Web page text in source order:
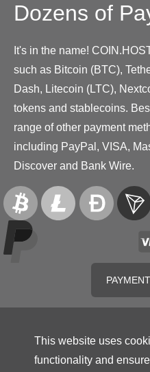
Dozens of
It's in the name!
such as Bitcoin (BTC),
Dash, Litecoin (LTC),
tokens and stablecoins.
range of other payment
including PayPal, VISA,
Discover and Bank Wire.
This website uses
functionality and